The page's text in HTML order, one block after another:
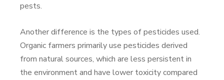
pests.
Another difference is the types of pesticides used.
Organic farmers primarily use pesticides derived
from natural sources, which are less persistent in
the environment and have lower toxicity compared